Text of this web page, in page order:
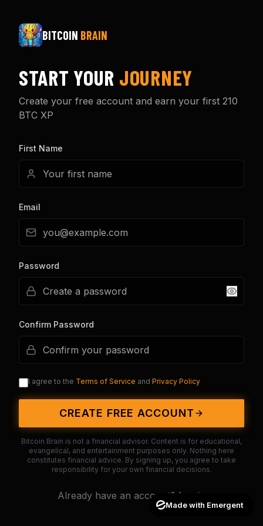
BITCOIN BRAIN
START YOUR JOURNEY
Create your free account and earn your first 210
BTC XP
First Name
Email
Password
Confirm Password
I agree to the Terms of Service and Privacy Policy
CREATE FREE ACCOUNT
Bitcoin Brain is not a financial advisor. Content is for educational,
evangelical, and entertainment purposes only. Nothing here
constitutes financial advice. By signing up, you agree to take
responsibility for your own financial decisions.
Already have an account? Log in
Made with Emergent